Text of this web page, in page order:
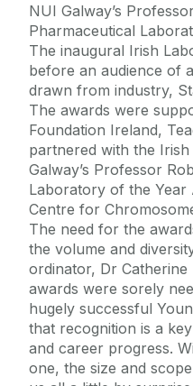
NUI Galway’s
Pharmaceutical
The inaugural Irish
before an audience of
drawn from industry,
The awards were
Foundation Ireland,
partnered with the
Galway’s Professor
Laboratory of the Year
Centre for
The need for the
the volume and
ordinator, Dr Catherine
awards were sorely
hugely successful
that recognition is a
and career progress.
one, the size and